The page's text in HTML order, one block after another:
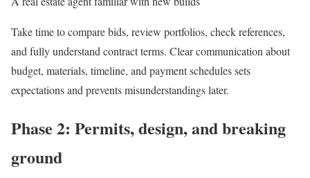
Take time to compare bids, review portfolios, check references,
and fully understand contract terms. Clear communication about
budget, materials, timeline, and payment schedules sets
expectations and prevents misunderstandings later.
Phase 2: Permits, design, and breaking
ground